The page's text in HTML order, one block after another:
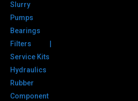
Slurry
Pumps
Bearings
Filters |
Service Kits
Hydraulics
Rubber
Component